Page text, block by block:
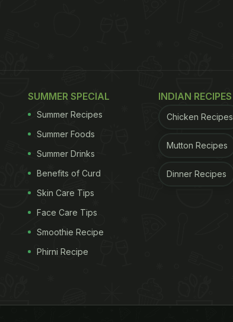
SUMMER SPECIAL
Summer Recipes
Summer Foods
Summer Drinks
Benefits of Curd
Skin Care Tips
Face Care Tips
Smoothie Recipe
Phirni Recipe
INDIAN RECIPES
Chicken Recipes
Mutton Recipes
Dinner Recipes